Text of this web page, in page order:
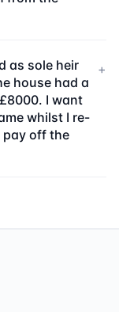
as sole heir
house had a
I want
whilst I re-
pay off the
+